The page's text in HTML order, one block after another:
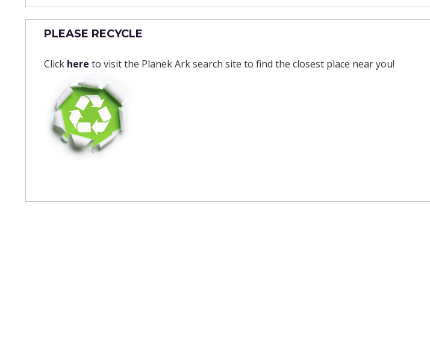
PLEASE RECYCLE
Click here to visit the Planek Ark search site to find the closest place near you!